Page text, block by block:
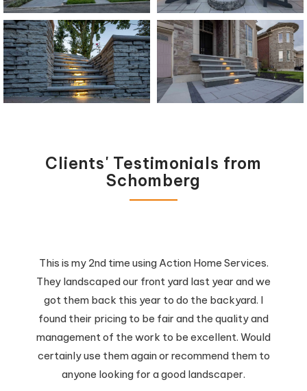
Clients' Testimonials from
Schomberg
This is my 2nd time using Action Home Services.
They landscaped our front yard last year and we
got them back this year to do the backyard. I
found their pricing to be fair and the quality and
management of the work to be excellent. Would
certainly use them again or recommend them to
anyone looking for a good landscaper.